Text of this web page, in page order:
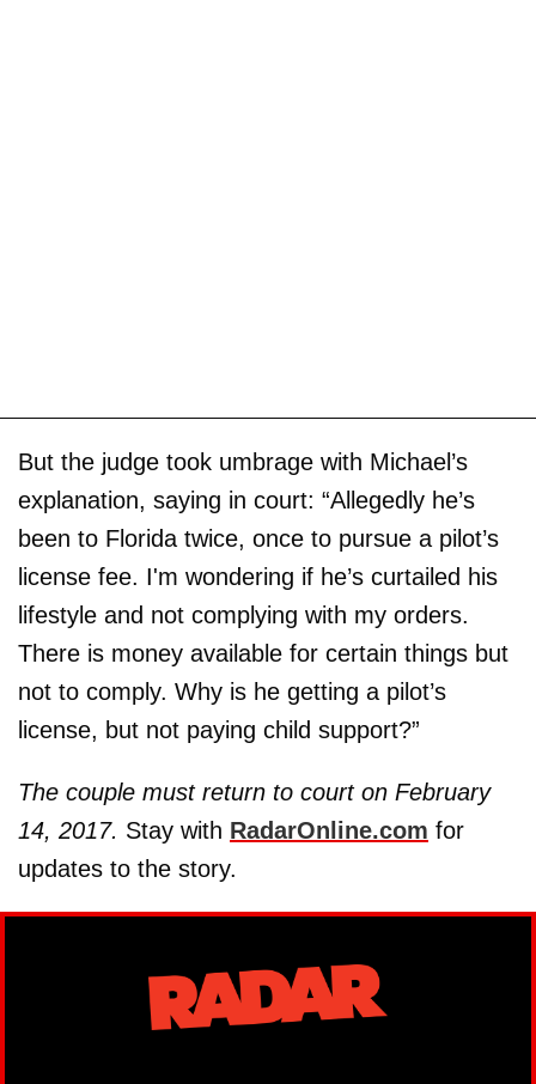
But the judge took umbrage with Michael’s
explanation, saying in court: “Allegedly he’s
been to Florida twice, once to pursue a pilot’s
license fee. I'm wondering if he’s curtailed his
lifestyle and not complying with my orders.
There is money available for certain things but
not to comply. Why is he getting a pilot’s
license, but not paying child support?”
The couple must return to court on February
14, 2017. Stay with RadarOnline.com for
updates to the story.